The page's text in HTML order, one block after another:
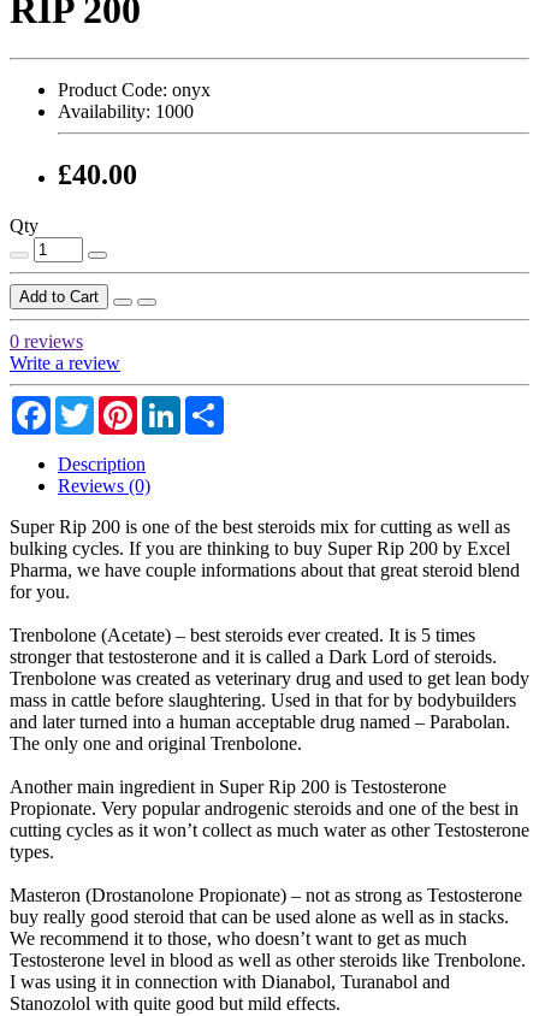
RIP 200
Product Code: onyx
Availability: 1000
£40.00
Qty
Add to Cart
0 reviews
Write a review
Facebook
TwitterPinterestLinkedIn
Description
Reviews (0)
Super Rip 200 is one of the best steroids mix for cutting as well as
bulking cycles. If you are thinking to buy Super Rip 200 by Excel
Pharma, we have couple informations about that great steroid blend
for you.
Trenbolone (Acetate) – best steroids ever created. It is 5 times
stronger that testosterone and it is called a Dark Lord of steroids.
Trenbolone was created as veterinary drug and used to get lean body
mass in cattle before slaughtering. Used in that for by bodybuilders
and later turned into a human acceptable drug named – Parabolan.
The only one and original Trenbolone.
Another main ingredient in Super Rip 200 is Testosterone
Propionate. Very popular androgenic steroids and one of the best in
cutting cycles as it won’t collect as much water as other Testosterone
types.
Masteron (Drostanolone Propionate) – not as strong as Testosterone
buy really good steroid that can be used alone as well as in stacks.
We recommend it to those, who doesn’t want to get as much
Testosterone level in blood as well as other steroids like Trenbolone.
I was using it in connection with Dianabol, Turanabol and
Stanozolol with quite good but mild effects.